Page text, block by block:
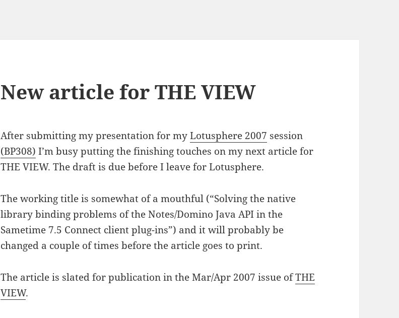
New article for THE VIEW
After submitting my presentation for myLotusphere 2007 session
(BP308) I’m busy putting the finishing touches on my next article for
THE VIEW. The draft is due before I leave for Lotusphere.
The working title is somewhat of a mouthful (“Solving the native
library binding problems of the Notes/Domino Java API in the
Sametime 7.5 Connect client plug-ins”) and it will probably be
changed a couple of times before the article goes to print.
The article is slated for publication in the Mar/Apr 2007 issue ofTHE
VIEW.